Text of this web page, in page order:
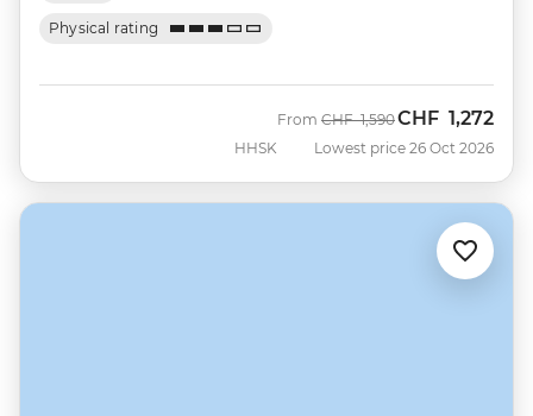
Physical rating
HHSK
From Was
CHF 1,590Now
CHF 1,272
Lowest price 26 Oct 2026